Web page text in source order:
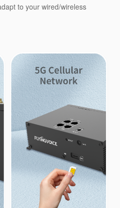
to your wired/wireless